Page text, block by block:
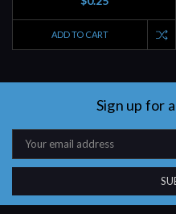
ADD TO CART
Sign up for
Email
Address